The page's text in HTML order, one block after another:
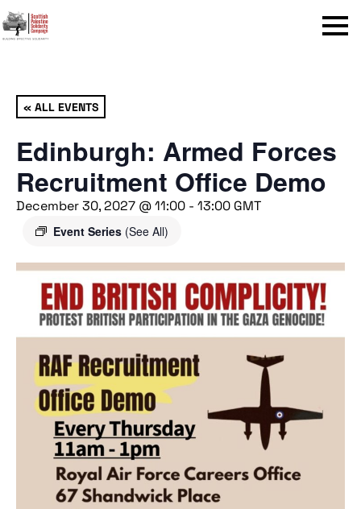
Menu
« ALL EVENTS
Edinburgh: Armed Forces
Recruitment Office Demo
December 30, 2027 @ 11:00 - 13:00 GMT
Event Series (See All)